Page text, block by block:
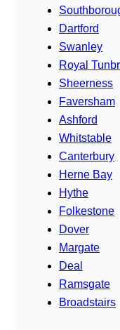
Dartford
Swanley
Royal
Sheerness
Faversham
Ashford
Whitstable
Canterbury
Herne Bay
Hythe
Folkestone
Dover
Margate
Deal
Ramsgate
Broadstairs